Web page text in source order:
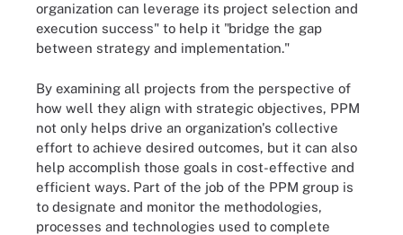
organization can leverage its project selection and
execution success" to help it "bridge the gap
between strategy and implementation."
By examining all projects from the perspective of
how well they align with strategic objectives, PPM
not only helps drive an organization's collective
effort to achieve desired outcomes, but it can also
help accomplish those goals in cost-effective and
efficient ways. Part of the job of the PPM group is
to designate and monitor the methodologies,
processes and technologies used to complete